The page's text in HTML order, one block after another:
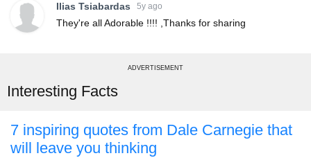
Ilias Tsiabardas 5y ago
They're all Adorable !!!! ,Thanks for sharing
ADVERTISEMENT
Interesting Facts
7 inspiring quotes from Dale Carnegie that
will leave you thinking